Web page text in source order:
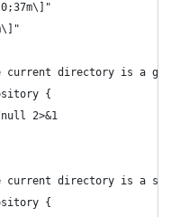
current directory is a git
{
2>&1
current directory is a
{